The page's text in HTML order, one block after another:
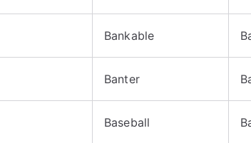
Bankable
Banter
Baseball